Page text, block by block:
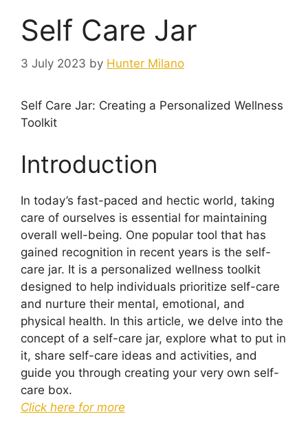
Self Care Jar
3 July 2023 by Hunter Milano
Self Care Jar: Creating a Personalized Wellness
Toolkit
Introduction
In today’s fast-paced and hectic world, taking
care of ourselves is essential for maintaining
overall well-being. One popular tool that has
gained recognition in recent years is the self-
care jar. It is a personalized wellness toolkit
designed to help individuals prioritize self-care
and nurture their mental, emotional, and
physical health. In this article, we delve into the
concept of a self-care jar, explore what to put in
it, share self-care ideas and activities, and
guide you through creating your very own self-
care box.
Click here for more